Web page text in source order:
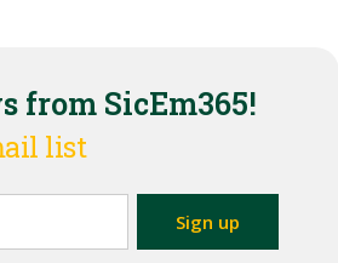
from SicEm365!
list